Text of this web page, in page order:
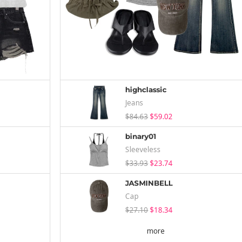
highclassic
Jeans
$84.63$59.02
binary01
Sleeveless
$33.93$23.74
JASMINBELL
Cap
$27.10$18.34
more